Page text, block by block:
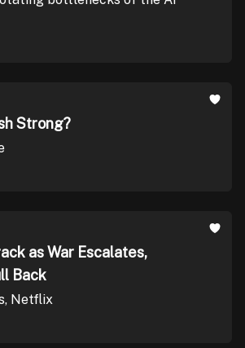
Strong?
as War Escalates,
Back
Netflix